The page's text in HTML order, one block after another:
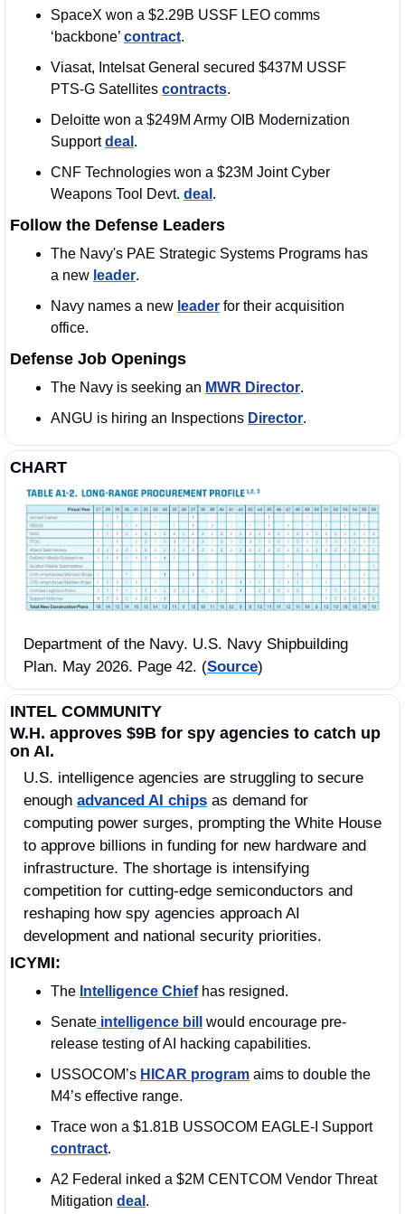
SpaceX won a $2.29B USSF LEO comms
‘backbone’ contract.
Viasat, Intelsat General secured $437M USSF
PTS-G Satellites contracts.
Deloitte won a $249M Army OIB Modernization
Support deal .
CNF Technologies won a $23M Joint Cyber
Weapons Tool Devt. deal .
Follow the Defense Leaders
The Navy's PAE Strategic Systems Programs has
a new leader.
Navy names a new leader for their acquisition
office.
Defense Job Openings
The Navy is seeking an MWR Director.
ANGU is hiring an Inspections Director.
CHART
Department of the Navy. U.S. Navy Shipbuilding
Plan. May 2026. Page 42. (Source)
INTEL COMMUNITY
W.H. approves $9B for spy agencies to catch up
on AI.
U.S. intelligence agencies are struggling to secure
enough advanced AI chips as demand for
computing power surges, prompting the White House
to approve billions in funding for new hardware and
infrastructure. The shortage is intensifying
competition for cutting-edge semiconductors and
reshaping how spy agencies approach AI
development and national security priorities.
ICYMI:
The Intelligence Chief has resigned.
Senate intelligence bill
would encourage pre-
release testing of AI hacking capabilities.
USSOCOM’s HICAR program aims to double the
M4’s effective range.
Trace won a $1.81B USSOCOM EAGLE-I Support
contract.
A2 Federal inked a $2M CENTCOM Vendor Threat
Mitigation deal .